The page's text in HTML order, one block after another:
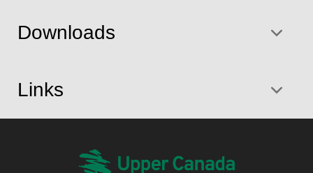
Downloads
Links